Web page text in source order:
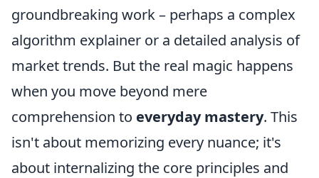
groundbreaking work – perhaps a complex
algorithm explainer or a detailed analysis of
market trends. But the real magic happens
when you move beyond mere
comprehension to everyday mastery. This
isn't about memorizing every nuance; it's
about internalizing the core principles and